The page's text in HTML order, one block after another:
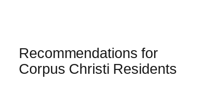
Recommendations for
Corpus Christi Residents